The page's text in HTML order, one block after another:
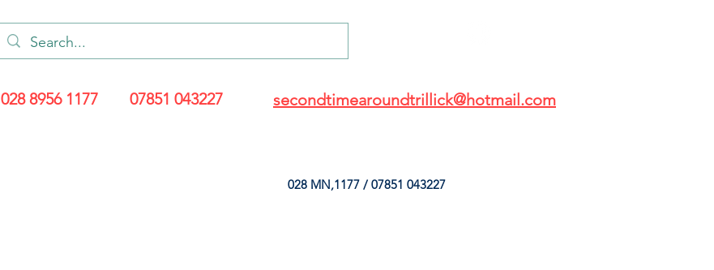
028 8956 1177 07851 043227 secondtimearoundtrillick@hotmail.com
028 MN,1177 / 07851 043227